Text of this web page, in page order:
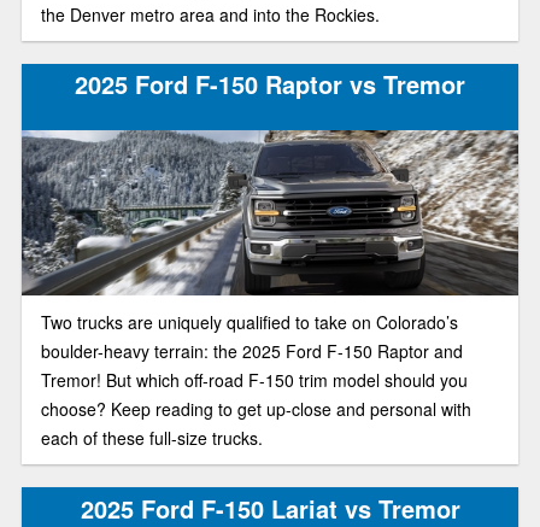
the Denver metro area and into the Rockies.
2025 Ford F-150 Raptor vs Tremor
Two trucks are uniquely qualified to take on Colorado’s
boulder-heavy terrain: the 2025 Ford F-150 Raptor and
Tremor! But which off-road F-150 trim model should you
choose? Keep reading to get up-close and personal with
each of these full-size trucks.
2025 Ford F-150 Lariat vs Tremor